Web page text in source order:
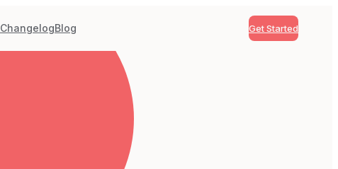
ChangelogBlog Get Started